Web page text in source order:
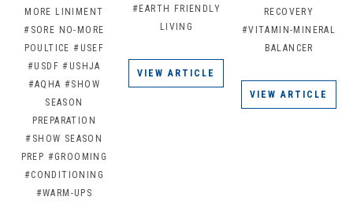
MORE LINIMENT
#SORE NO-MORE
POULTICE #USEF
#USDF #USHJA
#AQHA #SHOW
SEASON
PREPARATION
#SHOW SEASON
PREP #GROOMING
#CONDITIONING
#WARM-UPS
#EARTH FRIENDLY
LIVING
VIEW ARTICLE
RECOVERY
#VITAMIN-MINERAL
BALANCER
VIEW ARTICLE